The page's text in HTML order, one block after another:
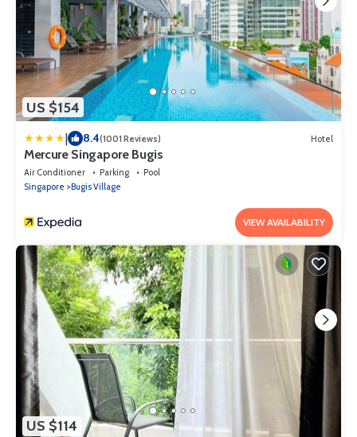
US $154
| 8.4(1001 Reviews) Hotel
Mercure Singapore Bugis
Air Conditioner Parking
Pool
Singapore
Bugis Village
VIEW AVAILABILITY
US $114